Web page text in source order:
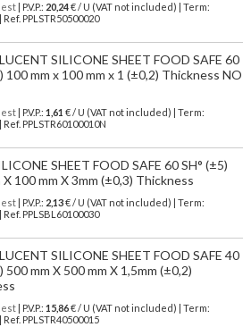
| P.V.P.: 20,24€ / U (VAT not included) | Term:
PPLSTR50500020
SILICONE SHEET FOOD SAFE 60
100 mm x 100 mm x 1 (±0,2) Thickness NO
| P.V.P.: 1,61 € / U (VAT not included) | Term:
PPLSTR60100010N
SHEET FOOD SAFE 60 SH° (±5)
X 100 mm X 3mm (±0,3) Thickness
| P.V.P.: 2,13€ / U (VAT not included) | Term:
PPLSBL60100030
SILICONE SHEET FOOD SAFE 40
500 mm X 500 mm X 1,5mm (±0,2)
| P.V.P.: 15,86€ / U (VAT not included) | Term:
PPLSTR40500015